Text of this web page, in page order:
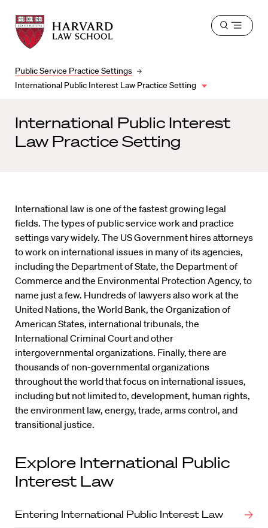
Harvard
Law
School
shield
Harvard
Law
School
Public Service Practice Settings
International Public Interest Law Practice Setting
Open
International Public Interest
Law Practice Setting
International law is one of the fastest growing legal
fields. The types of public service work and practice
settings vary widely. The US Government hires attorneys
to work on international issues in many of its agencies,
including the Department of State, the Department of
Commerce and the Environmental Protection Agency, to
name just a few. Hundreds of lawyers also work at the
United Nations, the World Bank, the Organization of
American States, international tribunals, the
International Criminal Court and other
intergovernmental organizations. Finally, there are
thousands of non-governmental organizations
throughout the world that focus on international issues,
including but not limited to, development, human rights,
the environment law, energy, trade, arms control, and
transitional justice.
Explore International Public
Interest Law
Entering International Public Interest Law